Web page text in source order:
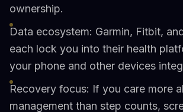
ownership.
Data ecosystem: Garmin, Fitbit,
each lock you into their health
your phone and other devices
Recovery focus: If you care more
management than step counts,